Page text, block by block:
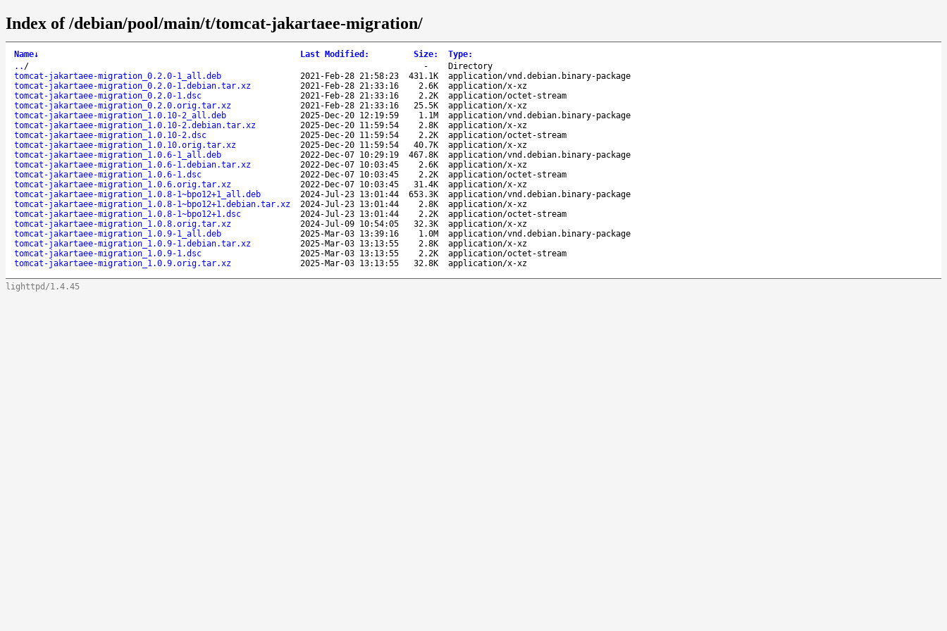
Index of /debian/pool/main/t/tomcat-jakartaee-migration/
Name↓ Last Modified : Size: Type:
.. / -
Directory
tomcat-jakartaee-migration_0.2.0-1_all.deb
2021-Feb-28 21:58:23 431.1K
application/vnd.debian.binary-package
tomcat-jakartaee-migration_0.2.0-1.debian.tar.xz
2021-Feb-28 21:33:16 2.6K
application/x-xz
tomcat-jakartaee-migration_0.2.0-1.dsc
2021-Feb-28 21:33:16 2.2K
application/octet-stream
tomcat-jakartaee-migration_0.2.0.orig.tar.xz
2021-Feb-28 21:33:16 25.5K
application/x-xz
tomcat-jakartaee-migration_1.0.10-2_all.deb
2025-Dec-20 12:19:59 1.1M
application/vnd.debian.binary-package
tomcat-jakartaee-migration_1.0.10-2.debian.tar.xz
2025-Dec-20 11:59:54 2.8K
application/x-xz
tomcat-jakartaee-migration_1.0.10-2.dsc
2025-Dec-20 11:59:54 2.2K
application/octet-stream
tomcat-jakartaee-migration_1.0.10.orig.tar.xz
2025-Dec-20 11:59:54 40.7K
application/x-xz
tomcat-jakartaee-migration_1.0.6-1_all.deb
2022-Dec-07 10:29:19 467.8K
application/vnd.debian.binary-package
tomcat-jakartaee-migration_1.0.6-1.debian.tar.xz
2022-Dec-07 10:03:45 2.6K
application/x-xz
tomcat-jakartaee-migration_1.0.6-1.dsc
2022-Dec-07 10:03:45 2.2K
application/octet-stream
tomcat-jakartaee-migration_1.0.6.orig.tar.xz
2022-Dec-07 10:03:45 31.4K
application/x-xz
tomcat-jakartaee-migration_1.0.8-1~bpo12+1_all.deb
2024-Jul-23 13:01:44 653.3K
application/vnd.debian.binary-package
tomcat-jakartaee-migration_1.0.8-1~bpo12+1.debian.tar.xz
2024-Jul-23 13:01:44 2.8K
application/x-xz
tomcat-jakartaee-migration_1.0.8-1~bpo12+1.dsc
2024-Jul-23 13:01:44 2.2K
application/octet-stream
tomcat-jakartaee-migration_1.0.8.orig.tar.xz
2024-Jul-09 10:54:05 32.3K
application/x-xz
tomcat-jakartaee-migration_1.0.9-1_all.deb
2025-Mar-03 13:39:16 1.0M
application/vnd.debian.binary-package
tomcat-jakartaee-migration_1.0.9-1.debian.tar.xz
2025-Mar-03 13:13:55 2.8K
application/x-xz
tomcat-jakartaee-migration_1.0.9-1.dsc
2025-Mar-03 13:13:55 2.2K
application/octet-stream
tomcat-jakartaee-migration_1.0.9.orig.tar.xz
2025-Mar-03 13:13:55 32.8K application/x-xz
lighttpd/1.4.45